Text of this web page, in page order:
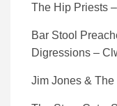
The Hip Priests
Bar Stool
Digressions –
Jim Jones &